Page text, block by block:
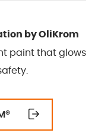
by OliKrom
paint that glows
®